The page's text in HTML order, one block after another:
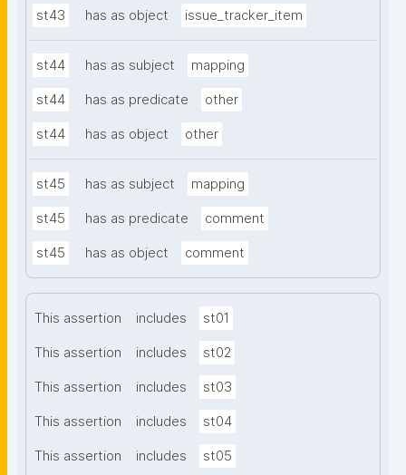
st43 has as object issue_tracker_item
st44 has as subject mapping
st44 has as predicate other
st44 has as object other
st45 has as subject mapping
st45 has as predicate comment
st45 has as object comment
This assertion includes st01
This assertion includes st02
This assertion includes st03
This assertion includes st04
This assertion includes st05